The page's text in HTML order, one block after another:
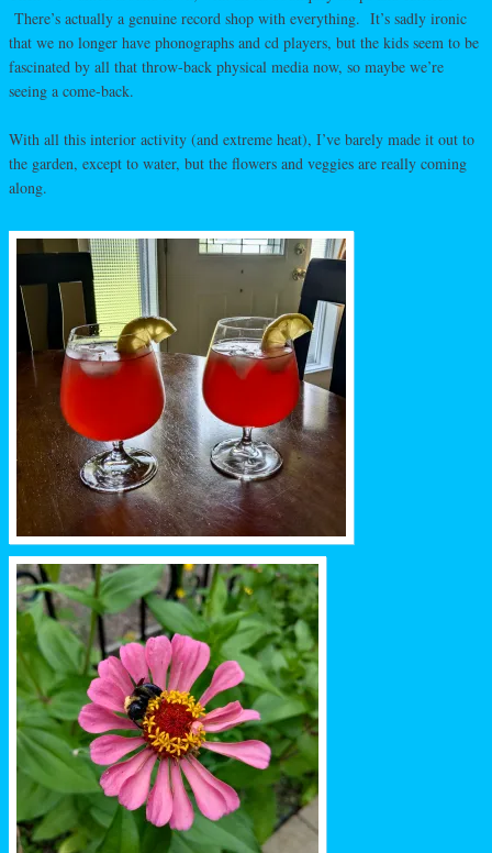
There’s actually a genuine record shop with everything. It’s sadly ironic
that we no longer have phonographs and cd players, but the kids seem to be
fascinated by all that throw-back physical media now, so maybe we’re
seeing a come-back.
With all this interior activity (and extreme heat), I’ve barely made it out to
the garden, except to water, but the flowers and veggies are really coming
along.